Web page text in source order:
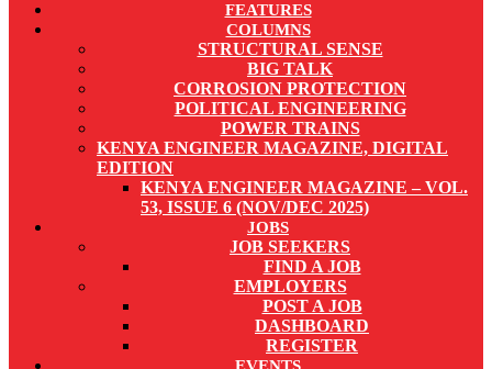
FEATURES
COLUMNS
STRUCTURAL SENSE
BIG TALK
CORROSION PROTECTION
POLITICAL ENGINEERING
POWER TRAINS
KENYA ENGINEER MAGAZINE, DIGITAL
EDITION
KENYA ENGINEER MAGAZINE – VOL.
53, ISSUE 6 (NOV/DEC 2025)
JOBS
JOB SEEKERS
FIND A JOB
EMPLOYERS
POST A JOB
DASHBOARD
REGISTER